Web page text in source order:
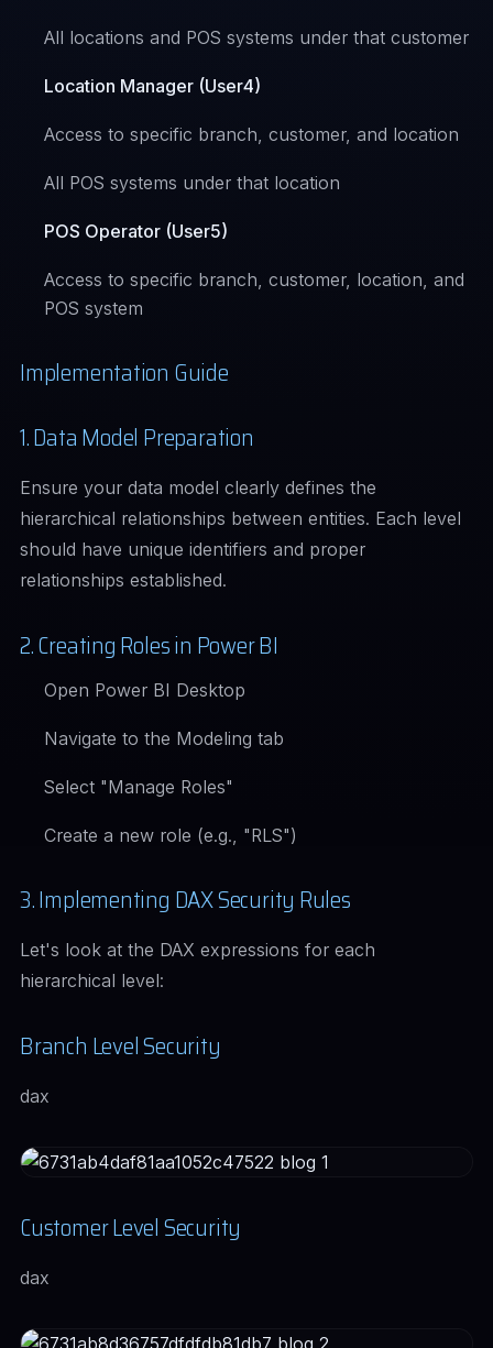
All locations and POS systems under that customer
Location Manager (User4)
Access to specific branch, customer, and location
All POS systems under that location
POS Operator (User5)
Access to specific branch, customer, location, and
POS system
Implementation Guide
1. Data Model Preparation
Ensure your data model clearly defines the
hierarchical relationships between entities. Each level
should have unique identifiers and proper
relationships established.
2. Creating Roles in Power BI
Open Power BI Desktop
Navigate to the Modeling tab
Select "Manage Roles"
Create a new role (e.g., "RLS")
3. Implementing DAX Security Rules
Let's look at the DAX expressions for each
hierarchical level:
Branch Level Security
dax
Customer Level Security
dax